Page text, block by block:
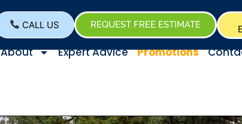
CALL US REQUEST FREE ESTIMATE
About Expert Advice Promotions